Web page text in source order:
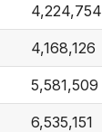
4,224,754
4,168,126
5,581,509
6,535,151